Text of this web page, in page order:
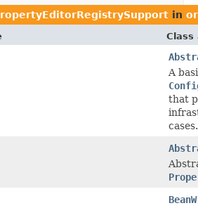
in
Class
A
that
cases.